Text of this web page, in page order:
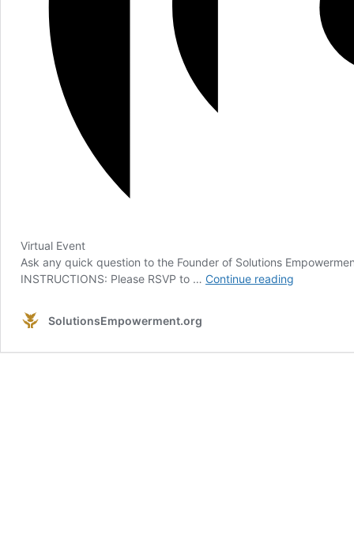
Virtual Event
Ask any quick question to the Founder of Solutions
INSTRUCTIONS: Please RSVP to … Continue reading
SolutionsEmpowerment.org